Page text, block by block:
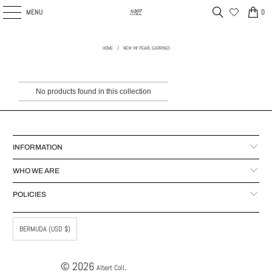
MENU 0
HOME / NEW IN! PEARL EARRINGS
No products found in this collection
INFORMATION
WHO WE ARE
POLICIES
BERMUDA (USD $)
© 2026 Albert Coll.